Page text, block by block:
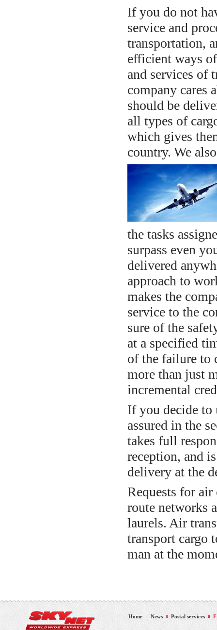
If you do not
service and
transportation,
efficient ways
and services of
company cares
should be
all types of
which gives
country. We
the tasks
surpass even
delivered
approach to
makes the
service to the
sure of the
at a specified
of the failure to
more than just
incremental
If you decide to
assured in the
takes full
reception, and
delivery at the
Requests for
route networks
laurels. Air
transport cargo
man at the
Home News Postal services